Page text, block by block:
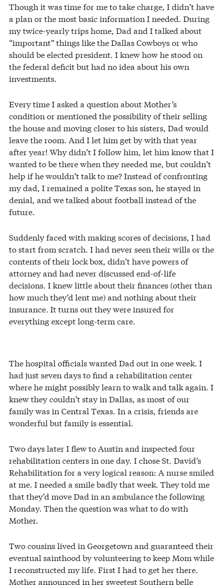
Though it was time for me to take charge, I didn’t have
a plan or the most basic information I needed. During
my twice-yearly trips home, Dad and I talked about
“important” things like the Dallas Cowboys or who
should be elected president. I knew how he stood on
the federal deficit but had no idea about his own
investments.
Every time I asked a question about Mother’s
condition or mentioned the possibility of their selling
the house and moving closer to his sisters, Dad would
leave the room. And I let him get by with that year
after year! Why didn’t I follow him, let him know that I
wanted to be there when they needed me, but couldn’t
help if he wouldn’t talk to me? Instead of confronting
my dad, I remained a polite Texas son, he stayed in
denial, and we talked about football instead of the
future.
Suddenly faced with making scores of decisions, I had
to start from scratch. I had never seen their wills or the
contents of their lock box, didn’t have powers of
attorney and had never discussed end-of-life
decisions. I knew little about their finances (other than
how much they’d lent me) and nothing about their
insurance. It turns out they were insured for
everything except long-term care.
The hospital officials wanted Dad out in one week. I
had just seven days to find a rehabilitation center
where he might possibly learn to walk and talk again. I
knew they couldn’t stay in Dallas, as most of our
family was in Central Texas. In a crisis, friends are
wonderful but family is essential.
Two days later I flew to Austin and inspected four
rehabilitation centers in one day. I chose St. David’s
Rehabilitation for a very logical reason: A nurse smiled
at me. I needed a smile badly that week. They told me
that they’d move Dad in an ambulance the following
Monday. Then the question was what to do with
Mother.
Two cousins lived in Georgetown and guaranteed their
eventual sainthood by volunteering to keep Mom while
I reconstructed my life. First I had to get her there.
Mother announced in her sweetest Southern belle